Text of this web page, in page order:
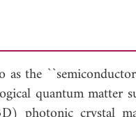
the
quantum matter